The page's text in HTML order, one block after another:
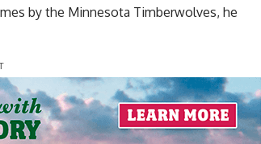
by the Minnesota Timberwolves, he